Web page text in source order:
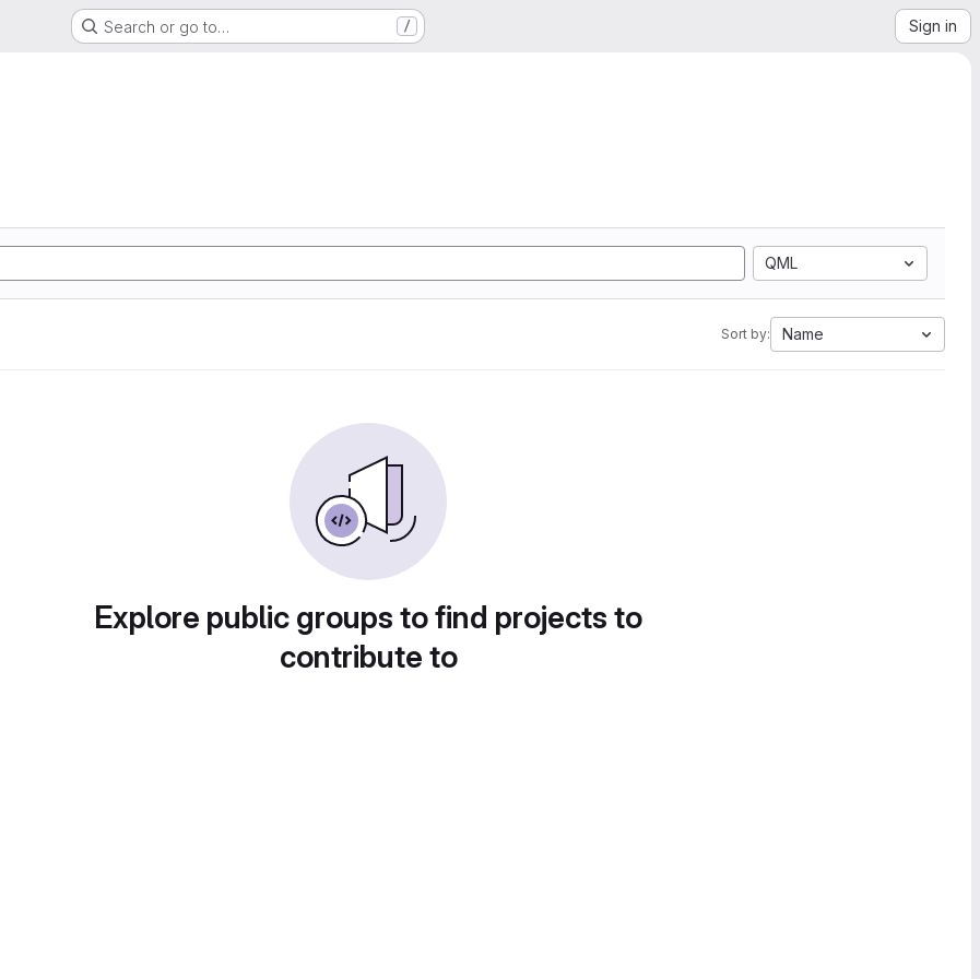
Search or go to… / Sign in
QML
Sort by: Name
Explore public groups to find projects to
contribute to